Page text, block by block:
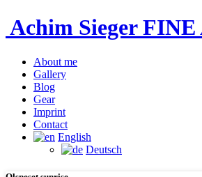
Achim Sieger
About me
Gallery
Blog
Gear
Imprint
Contact
English
Deutsch